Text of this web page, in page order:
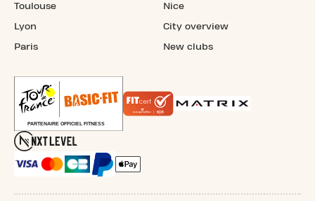
Toulouse
Lyon
Paris
Nice
City overview
New clubs